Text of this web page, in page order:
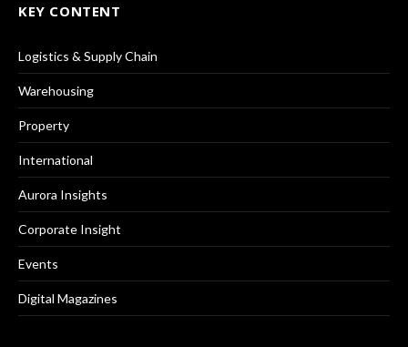
KEY CONTENT
Logistics & Supply Chain
Warehousing
Property
International
Aurora Insights
Corporate Insight
Events
Digital Magazines